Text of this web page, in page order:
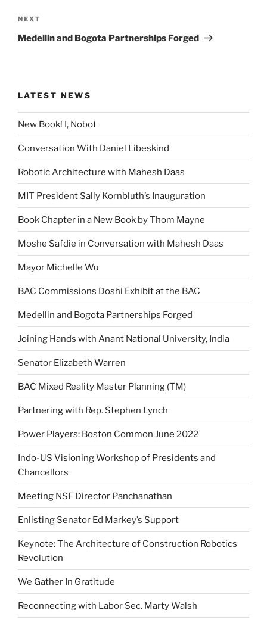
Next
Post
NEXT
Medellin and Bogota Partnerships Forged
LATEST NEWS
New Book! I, Nobot
Conversation With Daniel Libeskind
Robotic Architecture with Mahesh Daas
MIT President Sally Kornbluth’s Inauguration
Book Chapter in a New Book by Thom Mayne
Moshe Safdie in Conversation with Mahesh Daas
Mayor Michelle Wu
BAC Commissions Doshi Exhibit at the BAC
Medellin and Bogota Partnerships Forged
Joining Hands with Anant National University, India
Senator Elizabeth Warren
BAC Mixed Reality Master Planning (TM)
Partnering with Rep. Stephen Lynch
Power Players: Boston Common June 2022
Indo-US Visioning Workshop of Presidents and
Chancellors
Meeting NSF Director Panchanathan
Enlisting Senator Ed Markey’s Support
Keynote: The Architecture of Construction Robotics
Revolution
We Gather In Gratitude
Reconnecting with Labor Sec. Marty Walsh